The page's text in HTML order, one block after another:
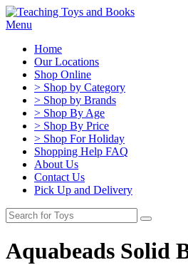
Menu
Home
Our Locations
Shop Online
> Shop by Category
> Shop by Brands
> Shop By Age
> Shop By Price
> Shop For Holiday
Shopping Help FAQ
About Us
Contact Us
Pick Up and Delivery
Aquabeads Solid